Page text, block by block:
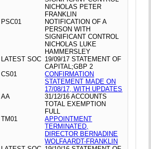
NICHOLAS PETER
FRANKLIN
PSC01
NOTIFICATION OF A
PERSON WITH
SIGNIFICANT CONTROL
NICHOLAS LUKE
HAMMERSLEY
LATEST SOC 19/09/17 STATEMENT OF
CAPITAL;GBP 2
CS01
CONFIRMATION
STATEMENT MADE ON
17/08/17, WITH UPDATES
AA
31/12/16 ACCOUNTS
TOTAL EXEMPTION
FULL
TM01
APPOINTMENT
TERMINATED,
DIRECTOR BERNADINE
WOLFAARDT-FRANKLIN